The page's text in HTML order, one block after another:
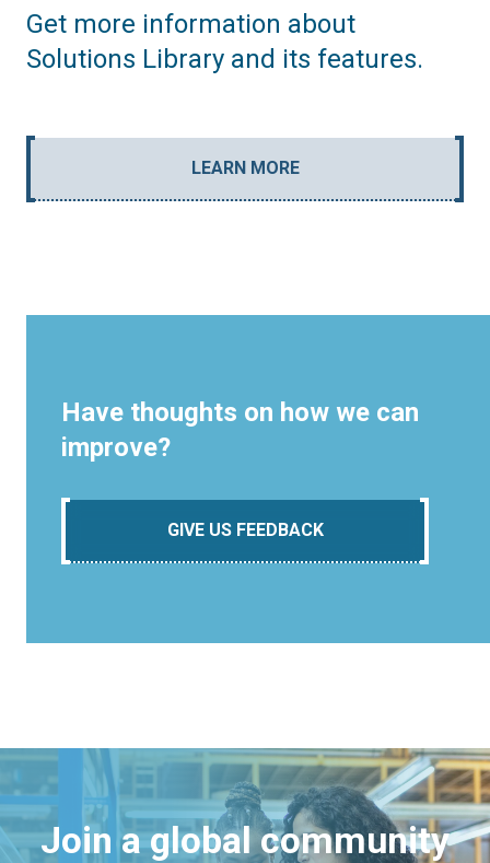
Get more information about
Solutions Library and its features.
LEARN MORE
Have thoughts on how we can
improve?
GIVE US FEEDBACK
Join a global community